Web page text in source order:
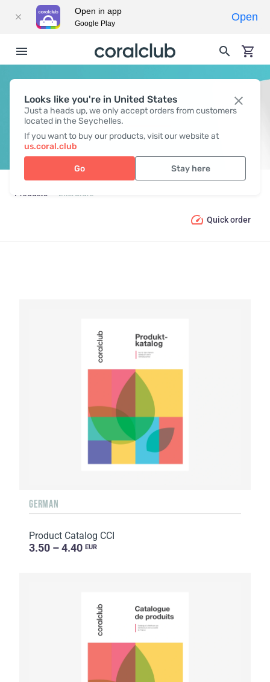
Looks like you're in United States
Just a heads up, we only accept orders from customers
located in the Seychelles.
If you want to buy our products, visit our website at
us.coral.club
Go Stay here
LITERATURE
Products Literature
Quick order
GERMAN
Product Catalog CCI
3.50 – 4.40 EUR
Open in app
Google Play
Open